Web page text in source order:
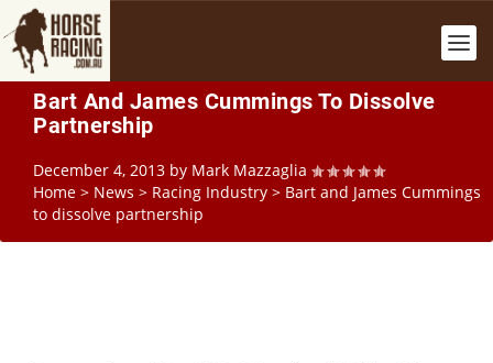
Bart And James Cummings To Dissolve
Partnership
December 4, 2013 by Mark Mazzaglia
Home > News > Racing Industry > Bart and James Cummings
to dissolve partnership